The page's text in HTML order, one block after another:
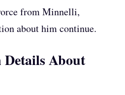
from Minnelli,
about him continue.
Details About